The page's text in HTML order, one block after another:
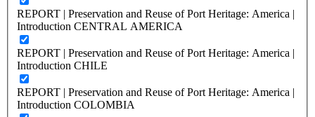
REPORT | Preservation and Reuse of Port Heritage: America |
Introduction CENTRAL AMERICA
REPORT | Preservation and Reuse of Port Heritage: America |
Introduction CHILE
REPORT | Preservation and Reuse of Port Heritage: America |
Introduction COLOMBIA